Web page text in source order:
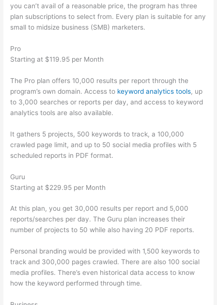
you can’t avail of a reasonable price, the program has three
plan subscriptions to select from. Every plan is suitable for any
small to midsize business (SMB) marketers.
Pro
Starting at $119.95 per Month
The Pro plan offers 10,000 results per report through the
program’s own domain. Access to keyword analytics tools, up
to 3,000 searches or reports per day, and access to keyword
analytics tools are also available.
It gathers 5 projects, 500 keywords to track, a 100,000
crawled page limit, and up to 50 social media profiles with 5
scheduled reports in PDF format.
Guru
Starting at $229.95 per Month
At this plan, you get 30,000 results per report and 5,000
reports/searches per day. The Guru plan increases their
number of projects to 50 while also having 20 PDF reports.
Personal branding would be provided with 1,500 keywords to
track and 300,000 pages crawled. There are also 100 social
media profiles. There’s even historical data access to know
how the keyword performed through time.